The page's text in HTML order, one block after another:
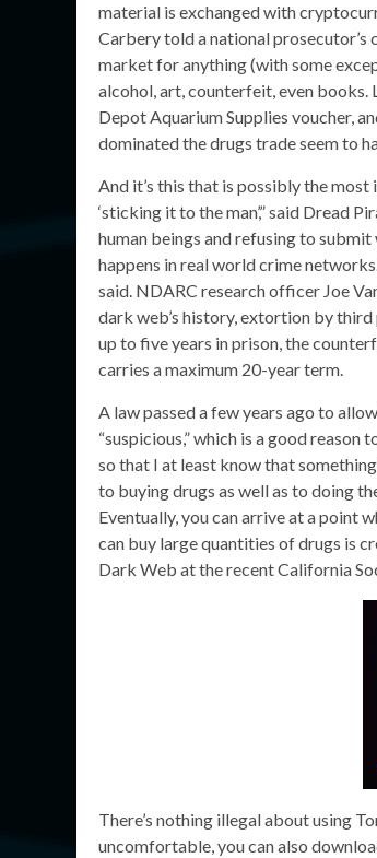
material is exchanged with
Carbery told a national prosecutor’s
market for anything (with some
alcohol, art, counterfeit, even
Depot Aquarium Supplies voucher,
dominated the drugs trade seem to
And it’s this that is possibly the
‘sticking it to the man’,” said Dread
human beings and refusing to submit
happens in real world crime
said. NDARC research officer Joe
dark web’s history, extortion by
up to five years in prison, the
carries a maximum 20-year term.
A law passed a few years ago to
“suspicious,” which is a good
so that I at least know that
to buying drugs as well as to doing
Eventually, you can arrive at a point
can buy large quantities of drugs is
Dark Web at the recent California
There’s nothing illegal about using
uncomfortable, you can also